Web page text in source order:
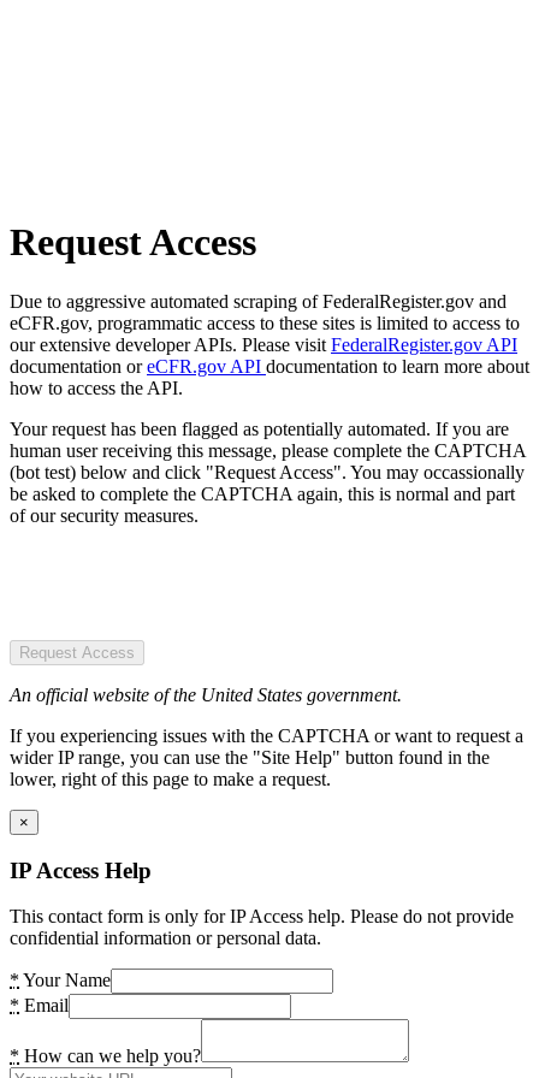
Request Access
Due to aggressive automated scraping of FederalRegister.gov and
eCFR.gov, programmatic access to these sites is limited to access to
our extensive developer APIs. Please visit FederalRegister.gov API
documentation oreCFR.gov API documentation to learn more about
how to access the API.
Your request has been flagged as potentially automated. If you are
human user receiving this message, please complete the CAPTCHA
(bot test) below and click "Request Access". You may occassionally
be asked to complete the CAPTCHA again, this is normal and part
of our security measures.
Request Access
An official website of the United States government.
If you experiencing issues with the CAPTCHA or want to request a
wider IP range, you can use the "Site Help" button found in the
lower, right of this page to make a request.
×
IP Access Help
This contact form is only for IP Access help. Please do not provide
confidential information or personal data.
* Your Name
* Email
* How can we help you?